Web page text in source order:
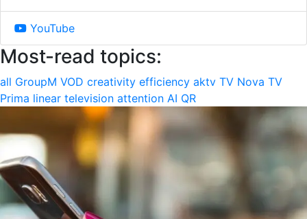
YouTube
Most-read topics:
all GroupM VOD creativity efficiency aktv TV Nova TV
Prima linear television attention AI QR